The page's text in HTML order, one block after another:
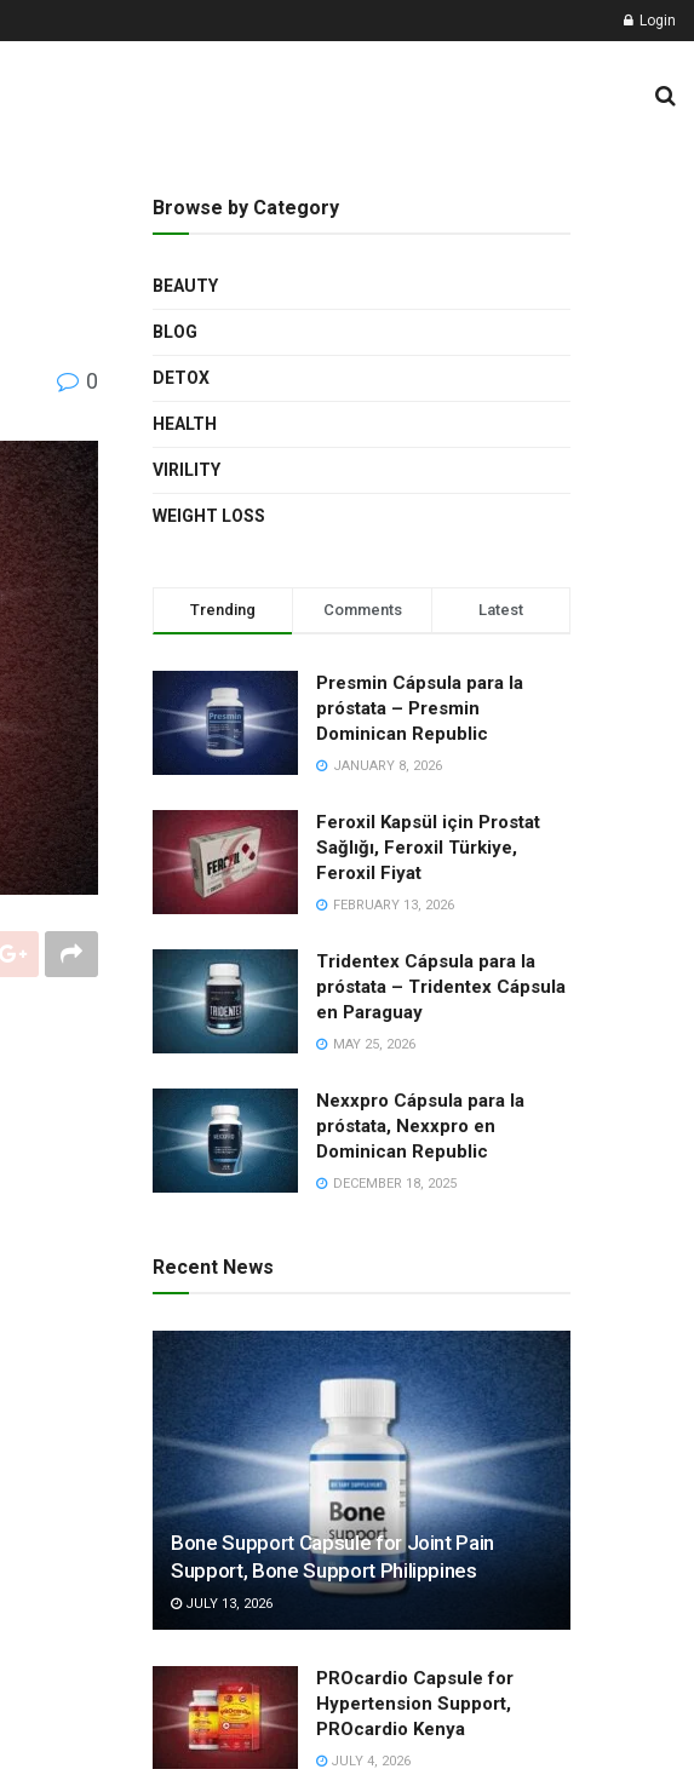
Login
0
Browse by Category
BEAUTY
BLOG
DETOX
HEALTH
VIRILITY
WEIGHT LOSS
Trending Comments Latest
Presmin Cápsula para la
próstata – Presmin
Dominican Republic
JANUARY 8, 2026
Feroxil Kapsül için Prostat
Sağlığı, Feroxil Türkiye,
Feroxil Fiyat
FEBRUARY 13, 2026
Tridentex Cápsula para la
próstata – Tridentex Cápsula
en Paraguay
MAY 25, 2026
Nexxpro Cápsula para la
próstata, Nexxpro en
Dominican Republic
DECEMBER 18, 2025
Recent News
Bone Support Capsule for Joint Pain
Support, Bone Support Philippines
JULY 13, 2026
PROcardio Capsule for
Hypertension Support,
PROcardio Kenya
JULY 4, 2026